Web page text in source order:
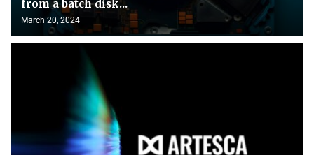
from a batch disk...
March 20, 2024